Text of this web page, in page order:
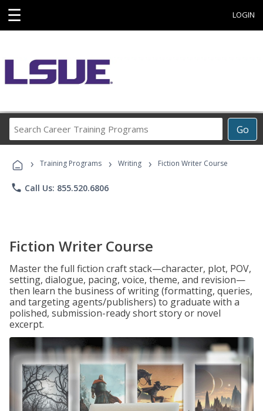
☰ LOGIN
Go
Career
Programs
› Training Programs › Writing › Fiction Writer Course
phone Call Us: 855.520.6806
Fiction Writer Course
Master the full fiction craft stack—character, plot, POV,
setting, dialogue, pacing, voice, theme, and revision—
then learn the business of writing (formatting, queries,
and targeting agents/publishers) to graduate with a
polished, submission-ready short story or novel
excerpt.